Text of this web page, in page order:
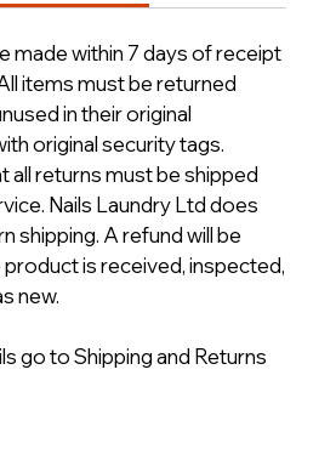
made within 7 days of receipt
items must be returned
in their original
original security tags.
all returns must be shipped
Nails Laundry Ltd does
shipping. A refund will be
is received, inspected,
new.
go to Shipping and Returns